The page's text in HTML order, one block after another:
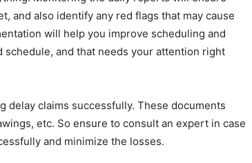
and also identify any red flags that may cause
will help you improve scheduling and
and that needs your attention right
delay claims successfully. These documents
etc. So ensure to consult an expert in case
and minimize the losses.